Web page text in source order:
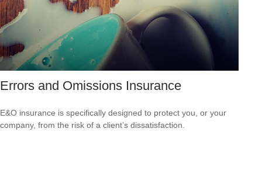
Errors and Omissions Insurance
E&O insurance is specifically designed to protect you, or your
company, from the risk of a client’s dissatisfaction.